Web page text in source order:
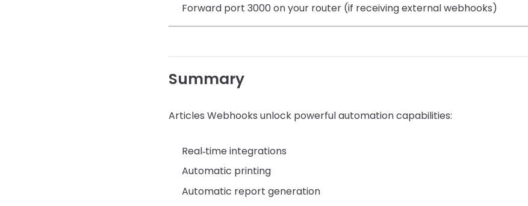
Forward port 3000 on your router (if receiving external webhooks)
Summary
Articles Webhooks unlock powerful automation capabilities:
Real‑time integrations
Automatic printing
Automatic report generation